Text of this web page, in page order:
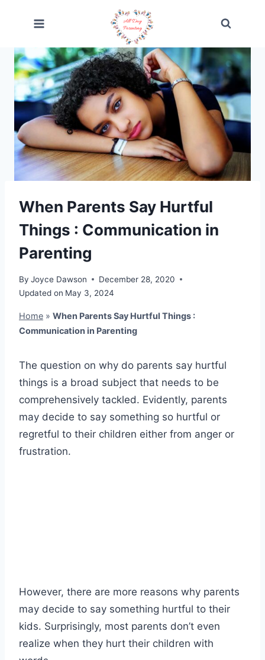
When Parents Say Hurtful
Things : Communication in
Parenting
By Joyce Dawson
December 28, 2020
Updated on May 3, 2024
Home » When Parents Say Hurtful Things :
Communication in Parenting
The question on why do parents say hurtful
things is a broad subject that needs to be
comprehensively tackled. Evidently, parents
may decide to say something so hurtful or
regretful to their children either from anger or
frustration.
However, there are more reasons why parents
may decide to say something hurtful to their
kids. Surprisingly, most parents don’t even
realize when they hurt their children with